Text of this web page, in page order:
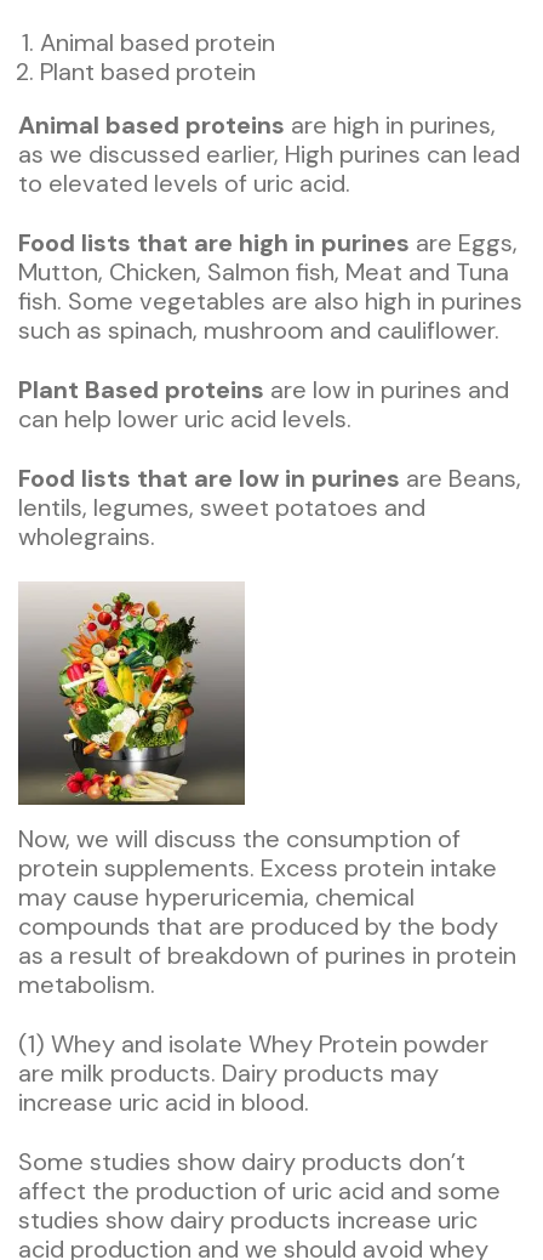
Animal based protein
Plant based protein
Animal based proteins are high in purines,
as we discussed earlier, High purines can lead
to elevated levels of uric acid.
Food lists that are high in purines are Eggs,
Mutton, Chicken, Salmon fish, Meat and Tuna
fish. Some vegetables are also high in purines
such as spinach, mushroom and cauliflower.
Plant Based proteins are low in purines and
can help lower uric acid levels.
Food lists that are low in purines are Beans,
lentils, legumes, sweet potatoes and
wholegrains.
Now, we will discuss the consumption of
protein supplements. Excess protein intake
may cause hyperuricemia, chemical
compounds that are produced by the body
as a result of breakdown of purines in protein
metabolism.
(1) Whey and isolate Whey Protein powder
are milk products. Dairy products may
increase uric acid in blood.
Some studies show dairy products don’t
affect the production of uric acid and some
studies show dairy products increase uric
acid production and we should avoid whey